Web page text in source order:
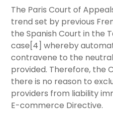
The Paris Court of
trend set by previous
the Spanish Court in the
case[4] whereby
contravene to the
provided. Therefore, the
there is no reason to
providers from liability
E-commerce Directive.